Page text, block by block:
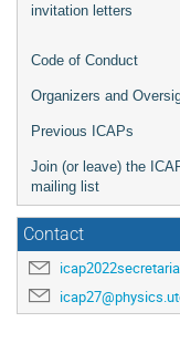
invitation letters
Code of Conduct
Organizers and
Previous ICAPs
Join (or leave) the
mailing list
Contact